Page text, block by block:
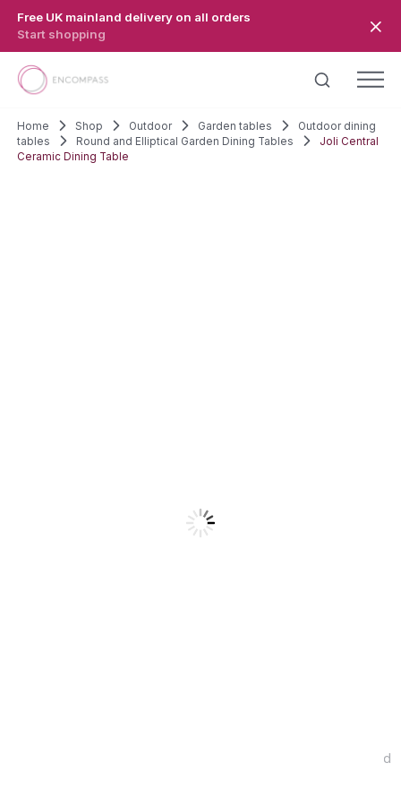
Free UK mainland delivery on all orders
Start shopping
Home Shop Outdoor Garden tables
Outdoor dining
tables
Round and Elliptical Garden Dining Tables
Joli Central
Ceramic Dining Table